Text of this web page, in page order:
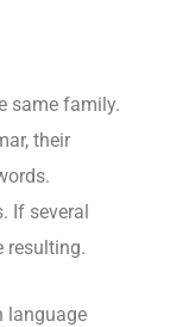
same family.
their
If several
resulting.
language